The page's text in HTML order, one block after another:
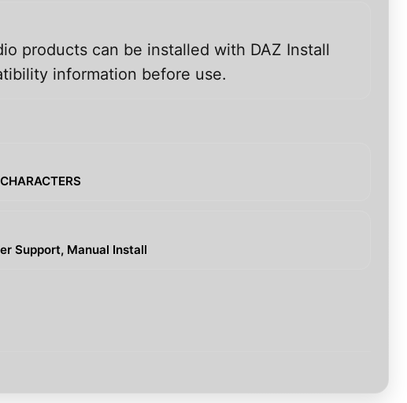
products can be installed with DAZ Install
information before use.
Support, Manual Install